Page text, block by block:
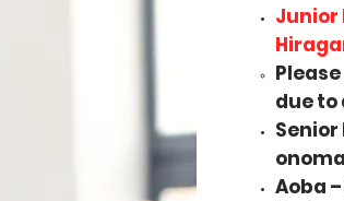
Junior
due to
Aoba